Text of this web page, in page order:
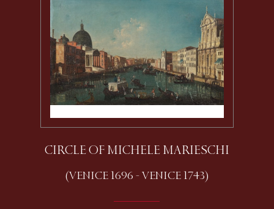
CIRCLE OF MICHELE MARIESCHI
(VENICE 1696 - VENICE 1743)